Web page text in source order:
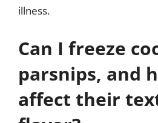
illness.
Can I freeze
parsnips, and
affect their